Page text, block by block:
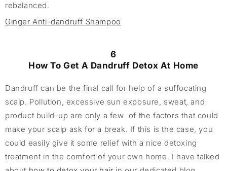
rebalanced.
Ginger Anti-dandruff Shampoo
6
How To Get A Dandruff Detox At Home
Dandruff can be the final call for help of a suffocating
scalp. Pollution, excessive sun exposure, sweat, and
product build-up are only a few of the factors that could
make your scalp ask for a break. If this is the case, you
could easily give it some relief with a nice detoxing
treatment in the comfort of your own home. I have talked